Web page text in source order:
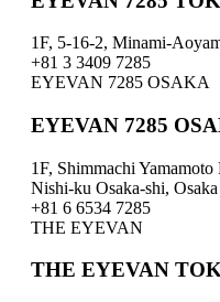
1F, 5-16-2, Minami-
+81 3 3409 7285
EYEVAN 7285 OSAKA
EYEVAN 7285
1F, Shimmachi
Nishi-ku Osaka-shi, Osaka
+81 6 6534 7285
THE EYEVAN
THE EYEVAN